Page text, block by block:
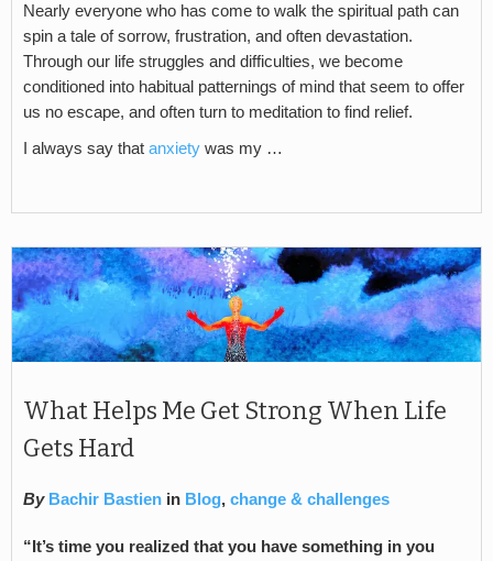
Nearly everyone who has come to walk the spiritual path can
spin a tale of sorrow, frustration, and often devastation.
Through our life struggles and difficulties, we become
conditioned into habitual patternings of mind that seem to offer
us no escape, and often turn to meditation to find relief.
I always say that anxiety was my …
What Helps Me Get Strong When Life
Gets Hard
By Bachir Bastien in Blog, change & challenges
“It’s time you realized that you have something in you